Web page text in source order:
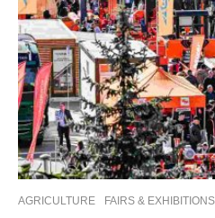
AGRICULTURE FAIRS & EXHIBITIONS